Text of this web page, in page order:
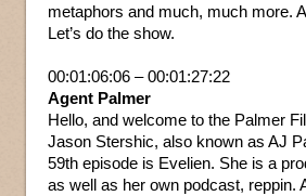
metaphors and much, much more.
Let’s do the show.
00:01:06:06 – 00:01:27:22
Agent Palmer
Hello, and welcome to the Palmer
Jason Stershic, also known as AJ
59th episode is Evelien. She is a
as well as her own podcast, reppin.